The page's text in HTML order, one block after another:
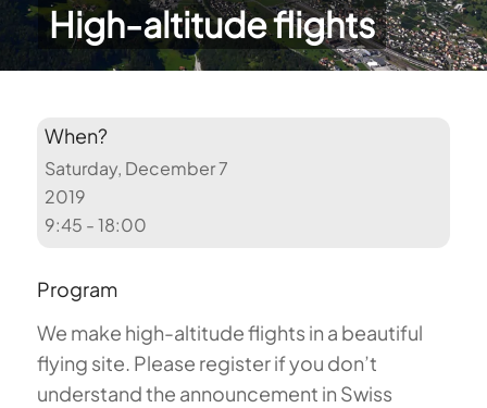
High-altitude flights
When?
Saturday, December 7
2019
9:45 - 18:00
Program
We make high-altitude flights in a beautiful
flying site. Please register if you don’t
understand the announcement in Swiss